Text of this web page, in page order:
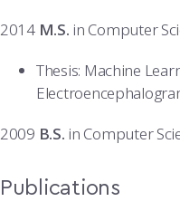
2014 M.S. in Computer
Thesis: Machine
2009 B.S. in Computer
Publications